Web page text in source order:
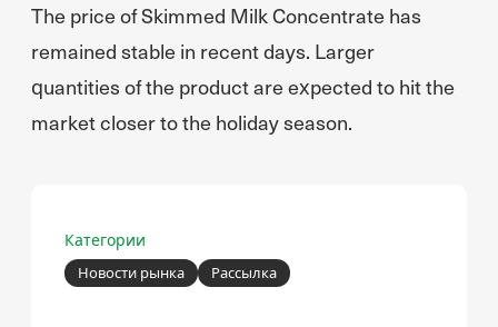
The price of Skimmed Milk Concentrate has
remained stable in recent days. Larger
quantities of the product are expected to hit the
market closer to the holiday season.
Категории
Новости рынка Рассылка